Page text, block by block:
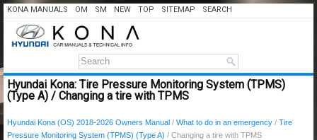
KONA MANUALS OM SM NEW TOP SITEMAP SEARCH
Hyundai Kona: Tire Pressure Monitoring System (TPMS)
(Type A) / Changing a tire with TPMS
Hyundai Kona (OS) 2018-2026 Owners Manual / What to do in an emergency / Tire
Pressure Monitoring System (TPMS) (Type A) / Changing a tire with TPMS